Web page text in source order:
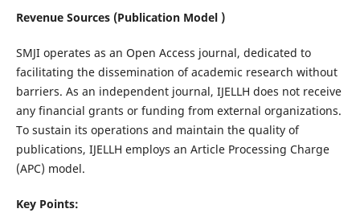
Revenue Sources (Publication Model )
SMJI operates as an Open Access journal, dedicated to
facilitating the dissemination of academic research without
barriers. As an independent journal, IJELLH does not receive
any financial grants or funding from external organizations.
To sustain its operations and maintain the quality of
publications, IJELLH employs an Article Processing Charge
(APC) model.
Key Points: